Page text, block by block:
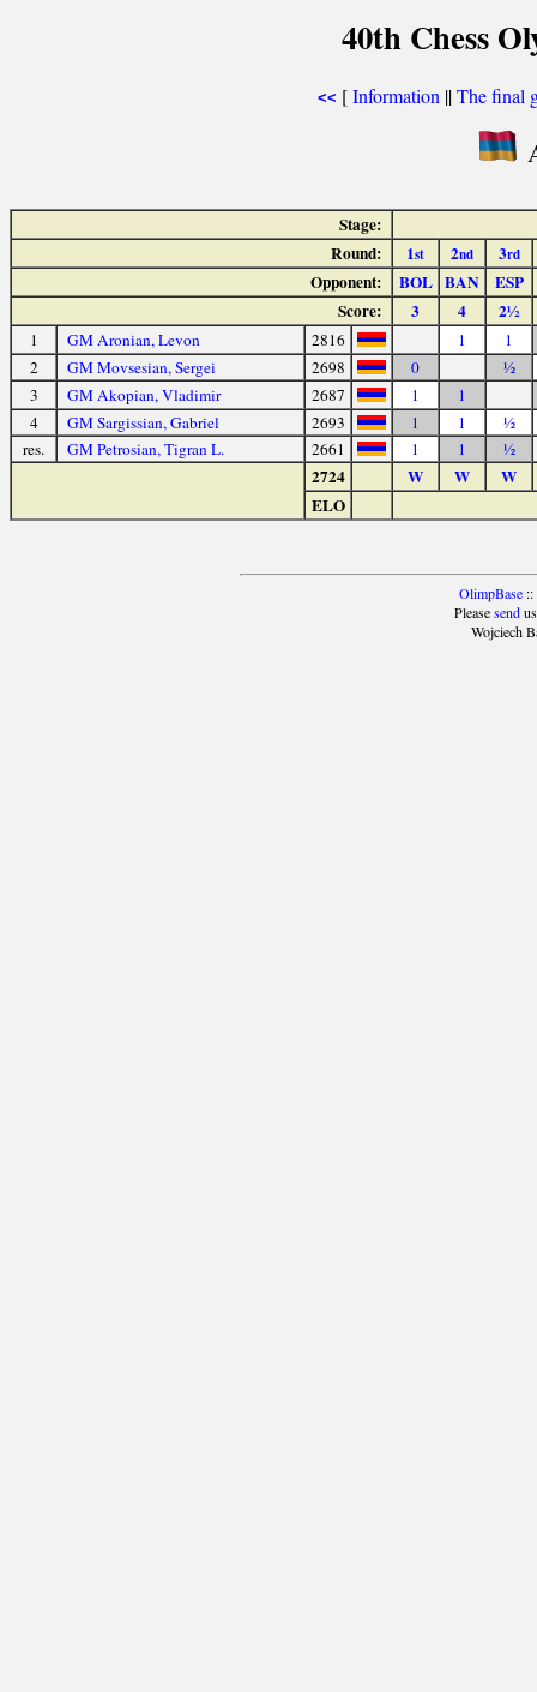
40th Chess
<< [Information ||The final
Stage:
Round:
1st 2nd 3rd
Opponent: BOL BAN
ESP
Score:
3 4 2½
1 GM Aronian, Levon 2816 1
1
2
GM Movsesian, Sergei 2698 0
½
3
GM Akopian, Vladimir 2687 1
1
4
GM Sargissian, Gabriel 2693 1 1
½
res.
GM Petrosian, Tigran L. 2661 1 1 ½
2724 W W
W
ELO
OlimpBase::
Pleasesendus
Wojciech